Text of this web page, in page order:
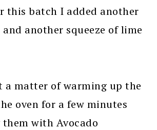
this batch I added another
another squeeze of lime
a matter of warming up the
oven for a few minutes
with Avocado